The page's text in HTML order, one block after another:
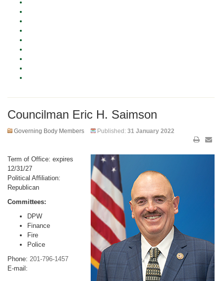
Councilman Eric H. Saimson
Governing Body Members Published: 31 January 2022
Term of Office: expires
12/31/27
Political Affiliation:
Republican
Committees:
DPW
Finance
Fire
Police
Phone: 201-796-1457
E-mail: